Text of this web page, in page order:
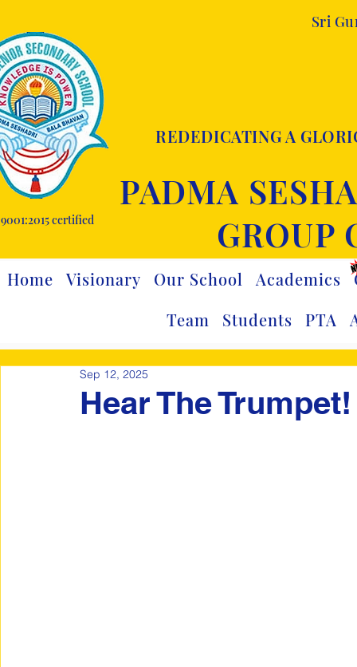
certified
Sri
REDEDICATING A
PADMA
GROUP
Home Visionary Our School Academics
Team
Students PTA
Hear The Trumpet!
Sep 12, 2025